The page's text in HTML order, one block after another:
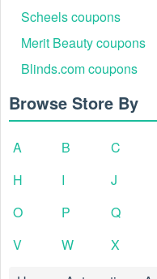
Scheels coupons
Merit Beauty coupons
Blinds.com coupons
Browse Store By
A B C
H
I J
O
P Q
V
W X